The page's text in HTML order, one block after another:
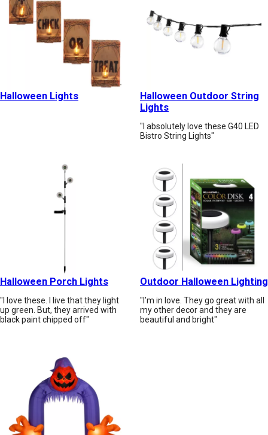
Halloween Lights
Halloween Outdoor String
Lights
"I absolutely love these G40 LED
Bistro String Lights"
Halloween Porch Lights
"I love these. I live that they light
up green. But, they arrived with
black paint chipped off"
Outdoor Halloween Lighting
"I’m in love. They go great with all
my other decor and they are
beautiful and bright"